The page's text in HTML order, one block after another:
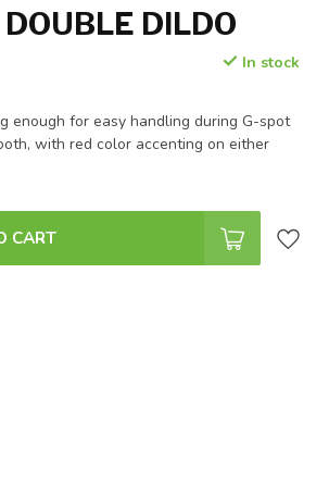
DILDO
In stock
enough for easy handling during G-spot
with red color accenting on either
CART